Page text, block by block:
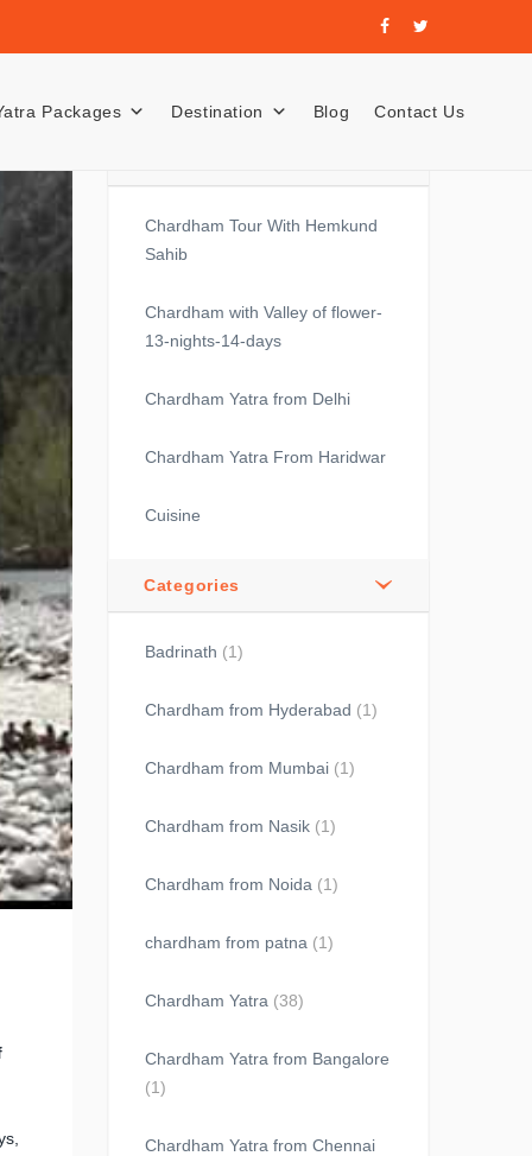
Packages Destination Blog Contact Us
Chardham Tour With Hemkund
Sahib
Chardham with Valley of flower-
13-nights-14-days
Chardham Yatra from Delhi
Chardham Yatra From Haridwar
Cuisine
Categories
Badrinath (1)
Chardham from Hyderabad (1)
Chardham from Mumbai (1)
Chardham from Nasik (1)
Chardham from Noida (1)
chardham from patna (1)
Chardham Yatra (38)
Chardham Yatra from Bangalore
(1)
Chardham Yatra from Chennai